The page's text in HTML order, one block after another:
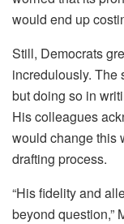
would end up
Still, Democrats
incredulously. The
but doing so in
His colleagues
would change this
drafting process.
“His fidelity and
beyond question,”